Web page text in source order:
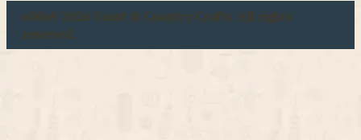
u00a9 2026 Coast & Country Crafts. All rights
reserved.